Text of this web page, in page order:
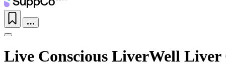
Live Conscious LiverWell Liver